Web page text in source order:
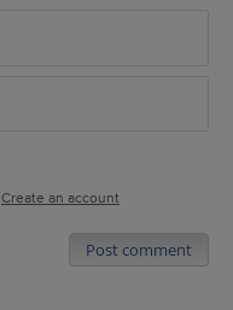
Create an account
Post comment